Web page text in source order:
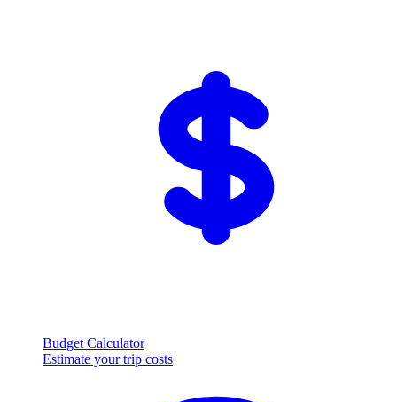
Budget Calculator
Estimate your trip costs